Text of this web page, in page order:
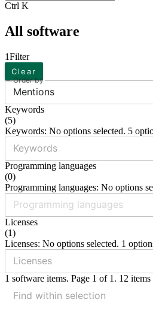
Ctrl K
All software
1Filter
Clear
Order by
Mentions
Keywords
(5)
Keywords: No options selected. 5
Programming languages
(0)
Programming languages: No options
Licenses
(1)
Licenses: No options selected. 1
1 software items. Page 1 of 1. 12